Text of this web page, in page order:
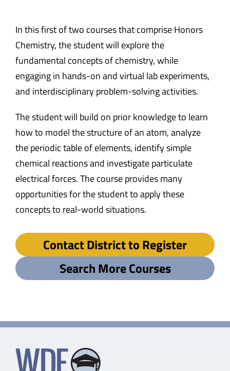
In this first of two courses that comprise Honors
Chemistry, the student will explore the
fundamental concepts of chemistry, while
engaging in hands-on and virtual lab experiments,
and interdisciplinary problem-solving activities.
The student will build on prior knowledge to learn
how to model the structure of an atom, analyze
the periodic table of elements, identify simple
chemical reactions and investigate particulate
electrical forces. The course provides many
opportunities for the student to apply these
concepts to real-world situations.
Contact District to Register
Search More Courses